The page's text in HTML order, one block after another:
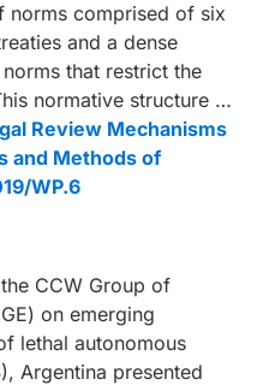
norms comprised of six
and a dense
that restrict the
normative structure …
Review Mechanisms
and Methods of
WP.6
CCW Group of
on emerging
lethal autonomous
Argentina presented